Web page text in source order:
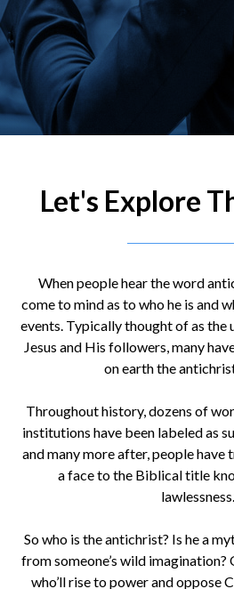
Let's Explore
When people hear the word
come to mind as to who he is and
events. Typically thought of as the
Jesus and His followers, many
on earth the
Throughout history, dozens of
institutions have been labeled as
and many more after, people
a face to the Biblical title
So who is the antichrist? Is he a
from someone’s wild imagination?
who’ll rise to power and oppose